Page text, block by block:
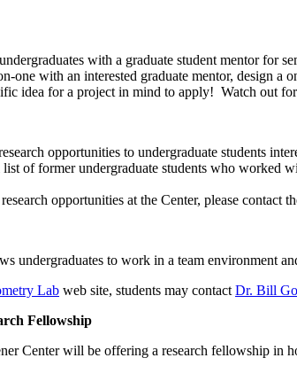
with a graduate student mentor for
with an interested graduate mentor, design a
idea for a project in mind to apply! Watch out
opportunities to undergraduate students
of former undergraduate students who worked
opportunities at the Center, please contact
undergraduates to work in a team environment
Lab web site, students may contact Dr. Bill
Fellowship
Center will be offering a research fellowship